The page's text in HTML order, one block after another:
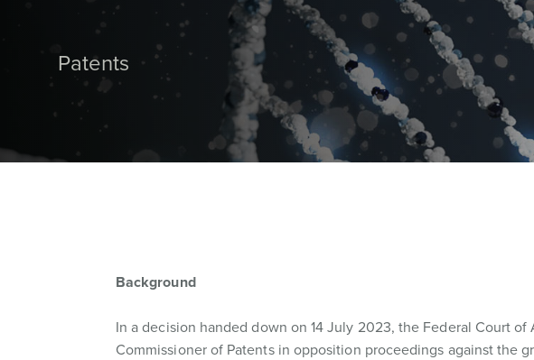
Patents
Background
In a decision handed down on 14 July 2023, the Federal Court of
Commissioner of Patents in opposition proceedings against the